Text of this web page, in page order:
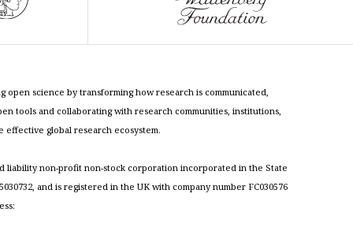
open science by transforming how research is communicated,
tools and collaborating with research communities, institutions,
effective global research ecosystem.
liability non-profit non-stock corporation incorporated in the State
and is registered in the UK with company number FC030576